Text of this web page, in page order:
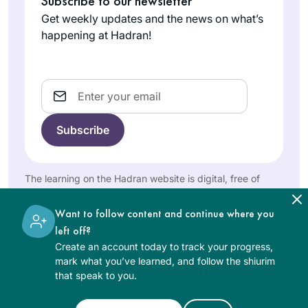
myself, “Look how
much you’ve done.
You can’t stop
going & my Koren
bookshelf grows…
2020, being
inspired by
Binyanei Haumah. I
wasn’t sure I would
be able to keep up
with the task. When
option. Fast
forward to March,
2022, and each day
starts with the daf.
The challenge is
now learning the
Riverdale,
NY, United
States
Studying has
changed my life
view on הלכה and
יהדות and time. It
Get weekly updates and the news on what’s
happening at Hadran!
Email
The learning on the Hadran website is digital, free of
women and men.
Want to follow content and continue where you
left off?
Create an account today to track your progress,
mark what you’ve learned, and follow the shiurim
that speak to you.